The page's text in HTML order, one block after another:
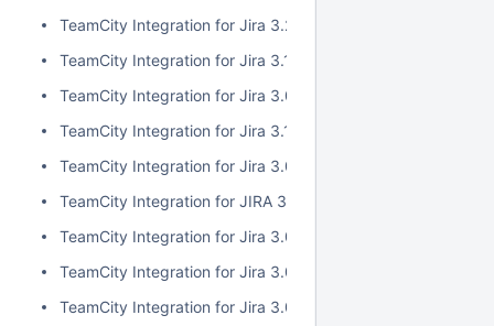
TeamCity Integration for Jira 3.2.0
TeamCity Integration for Jira 3.1.2
TeamCity Integration for Jira 3.0.4
TeamCity Integration for Jira 3.1.1
TeamCity Integration for Jira 3.0.3
TeamCity Integration for JIRA 3.1.0
TeamCity Integration for Jira 3.0.2
TeamCity Integration for Jira 3.0.1
TeamCity Integration for Jira 3.0.0